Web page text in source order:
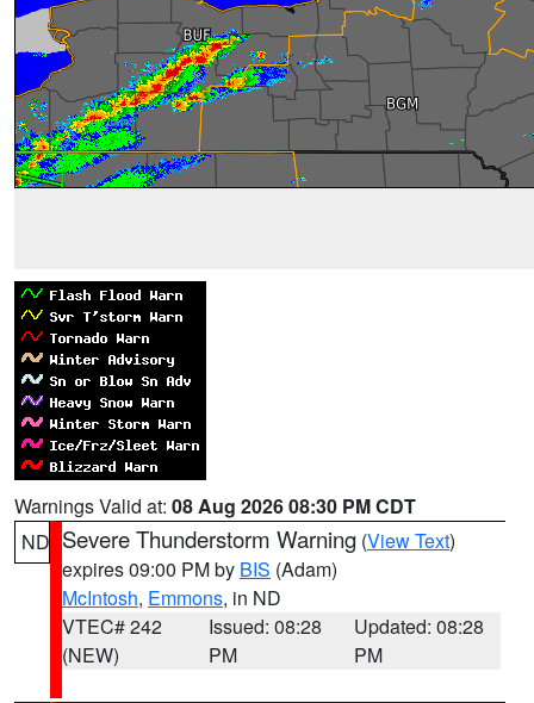
Warnings Valid at: 08 Aug 2026 08:30 PM CDT
ND Severe Thunderstorm Warning (View Text)
expires 09:00 PM by BIS (Adam)
McIntosh, Emmons, in ND
VTEC# 242
(NEW)
Issued: 08:28
PM
Updated: 08:28
PM